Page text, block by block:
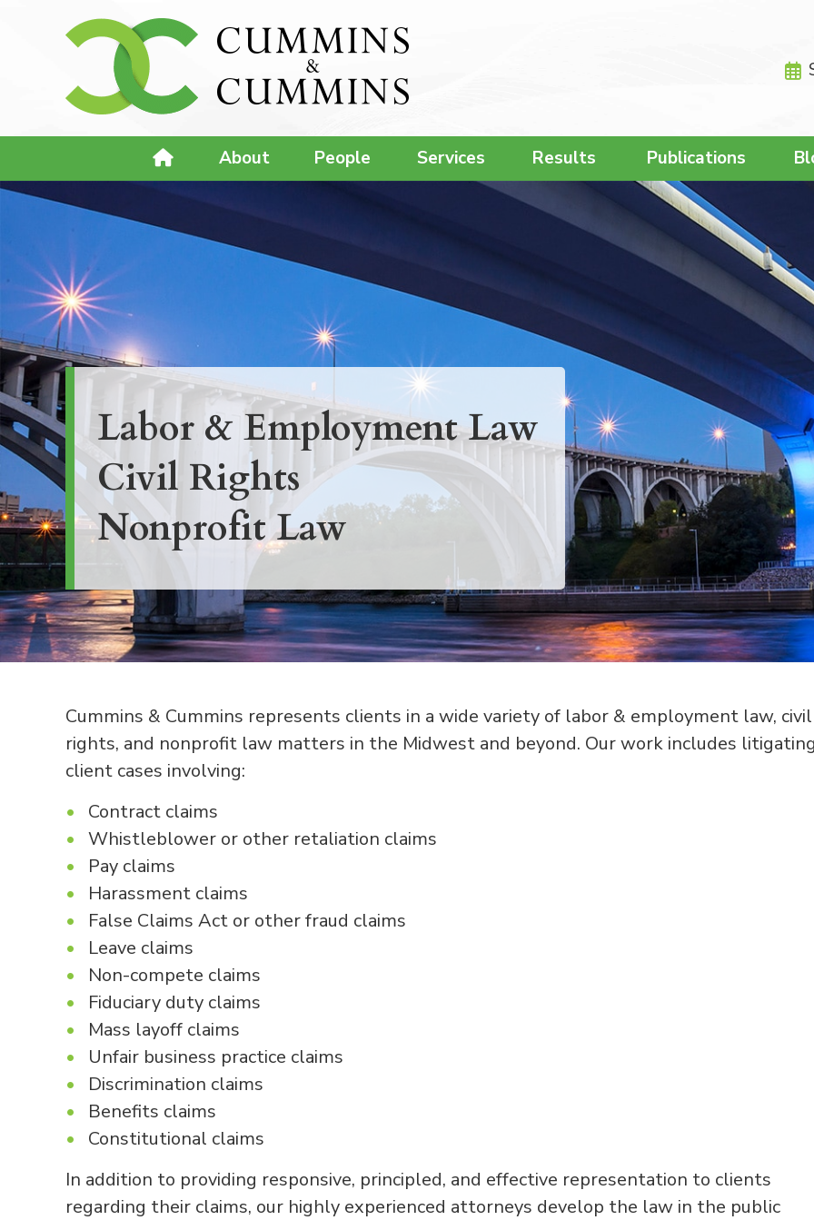
About People Services Results Publications
Labor & Employment Law
Civil Rights
Nonprofit Law
Cummins & Cummins represents clients in a wide variety of labor & employment law, civil
rights, and nonprofit law matters in the Midwest and beyond. Our work includes
client cases involving:
Contract claims
Whistleblower or other retaliation claims
Pay claims
Harassment claims
False Claims Act or other fraud claims
Leave claims
Non-compete claims
Fiduciary duty claims
Mass layoff claims
Unfair business practice claims
Discrimination claims
Benefits claims
Constitutional claims
In addition to providing responsive, principled, and effective representation to clients
regarding their claims, our highly experienced attorneys develop the law in the public